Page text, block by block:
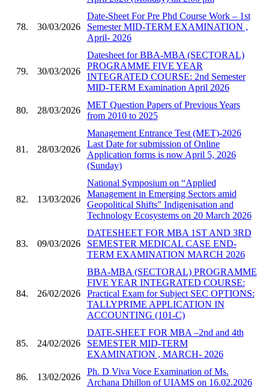
78. 30/03/2026
Date-Sheet For Pre Phd Course Work – 1st
Semester MID-TERM EXAMINATION ,
April- 2026
79. 30/03/2026
Datesheet for BBA-MBA (SECTORAL)
PROGRAMME FIVE YEAR
INTEGRATED COURSE: 2nd Semester
MID-TERM Examination April 2026
80. 28/03/2026
MET Question Papers of Previous Years
from 2010 to 2025
81. 28/03/2026
Management Entrance Test (MET)-2026
Last Date for submission of Online
Application forms is now April 5, 2026
(Sunday)
82. 13/03/2026
National Symposium on “Applied
Management in Emerging Sectors amid
Geopolitical Shifts" Indigenisation and
Technology Ecosystems on 20 March 2026
83. 09/03/2026
DATESHEET FOR MBA 1ST AND 3RD
SEMESTER MEDICAL CASE END-
TERM EXAMINATION MARCH 2026
84. 26/02/2026
BBA-MBA (SECTORAL) PROGRAMME
FIVE YEAR INTEGRATED COURSE:
Practical Exam for Subject SEC OPTIONS:
TALLYPRIME APPLICATION IN
ACCOUNTING (101-C)
85. 24/02/2026
DATE-SHEET FOR MBA –2nd and 4th
SEMESTER MID-TERM
EXAMINATION , MARCH- 2026
86. 13/02/2026
Ph. D Viva Voce Examination of Ms.
Archana Dhillon of UIAMS on 16.02.2026